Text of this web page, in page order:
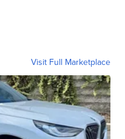
Visit Full Marketplace